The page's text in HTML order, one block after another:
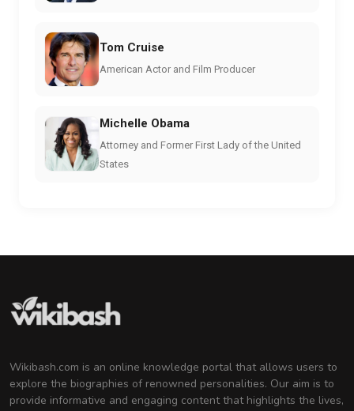
Tom Cruise
American Actor and Film Producer
Michelle Obama
Attorney and Former First Lady of the United
States
Wikibash.com is an online knowledge portal that allows users to
explore the biographies of renowned personalities. Our aim is to
provide informative and engaging content that highlights the lives,